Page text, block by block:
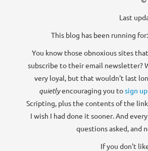
Last
This blog has been running
You know those obnoxious sites
subscribe to their email newsletter?
very loyal, but that wouldn't last
quietlyencouraging you tosign
Scripting, plus the contents of the
I wish I had done it sooner. And
questions asked, and
If you don't